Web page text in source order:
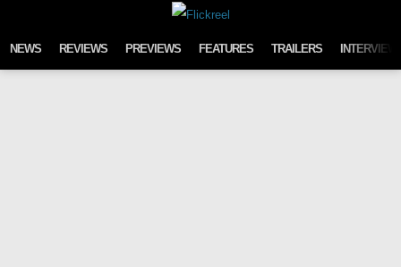
NEWS REVIEWS PREVIEWS FEATURES TRAILERS